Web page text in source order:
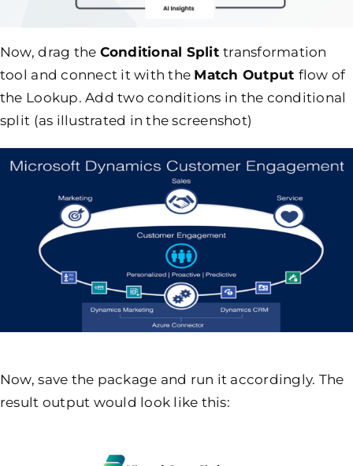
Now, drag the Conditional Splittransformation
tool and connect it with the Match Output flow of
the Lookup. Add two conditions in the conditional
split (as illustrated in the screenshot)
Now, save the package and run it accordingly. The
result output would look like this: